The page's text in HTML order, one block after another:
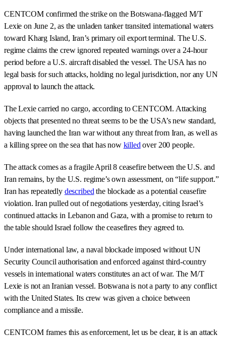
CENTCOM confirmed the strike on the Botswana-flagged M/T
Lexie on June 2, as the unladen tanker transited international waters
toward Kharg Island, Iran’s primary oil export terminal. The U.S.
regime claims the crew ignored repeated warnings over a 24-hour
period before a U.S. aircraft disabled the vessel. The USA has no
legal basis for such attacks, holding no legal jurisdiction, nor any UN
approval to launch the attack.
The Lexie carried no cargo, according to CENTCOM. Attacking
objects that presented no threat seems to be the USA’s new standard,
having launched the Iran war without any threat from Iran, as well as
a killing spree on the sea that has now killed over 200 people.
The attack comes as a fragile April 8 ceasefire between the U.S. and
Iran remains, by the U.S. regime’s own assessment, on “life support.”
Iran has repeatedly described the blockade as a potential ceasefire
violation. Iran pulled out of negotiations yesterday, citing Israel’s
continued attacks in Lebanon and Gaza, with a promise to return to
the table should Israel follow the ceasefires they agreed to.
Under international law, a naval blockade imposed without UN
Security Council authorisation and enforced against third-country
vessels in international waters constitutes an act of war. The M/T
Lexie is not an Iranian vessel. Botswana is not a party to any conflict
with the United States. Its crew was given a choice between
compliance and a missile.
CENTCOM frames this as enforcement, let us be clear, it is an attack